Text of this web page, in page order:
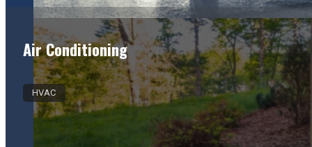
Air Conditioning
HVAC